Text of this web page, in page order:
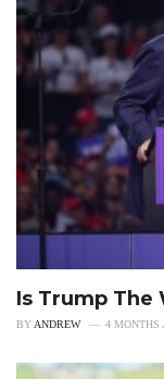
Is Trump The
BY ANDREW 4 MONTHS